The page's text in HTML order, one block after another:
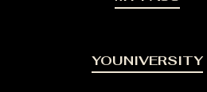
YOUNIVERSITY